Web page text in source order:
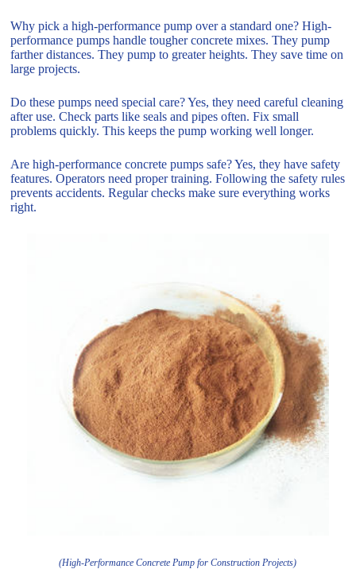
Why pick a high-performance pump over a standard one? High-
performance pumps handle tougher concrete mixes. They pump
farther distances. They pump to greater heights. They save time on
large projects.
Do these pumps need special care? Yes, they need careful cleaning
after use. Check parts like seals and pipes often. Fix small
problems quickly. This keeps the pump working well longer.
Are high-performance concrete pumps safe? Yes, they have safety
features. Operators need proper training. Following the safety rules
prevents accidents. Regular checks make sure everything works
right.
(High-Performance Concrete Pump for Construction Projects)